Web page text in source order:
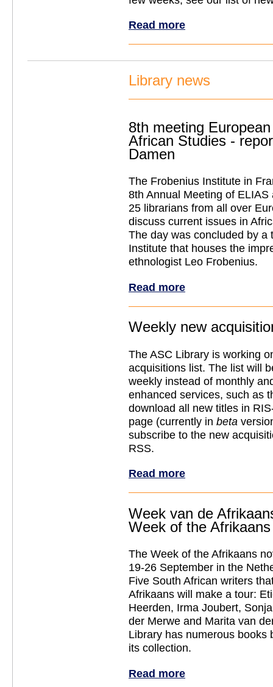
Read more
Library news
8th meeting
African Studies -
Damen
The Frobenius Institute in
8th Annual Meeting of
25 librarians from all over
discuss current issues in
The day was concluded by a
Institute that houses the
ethnologist Leo Frobenius.
Read more
Weekly new
The ASC Library is working
acquisitions list. The list will
weekly instead of monthly
enhanced services, such as
download all new titles in
page (currently in beta
subscribe to the new
RSS.
Read more
Week van de
Week of the
The Week of the Afrikaans
19-26 September in the
Five South African writers
Afrikaans will make a tour:
Heerden, Irma Joubert,
der Merwe and Marita van
Library has numerous books
its collection.
Read more